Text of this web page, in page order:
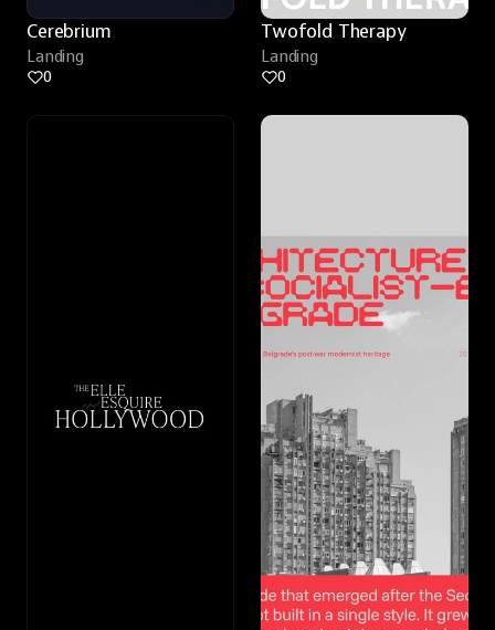
Cerebrium
Landing
0
Twofold Therapy
Landing
0